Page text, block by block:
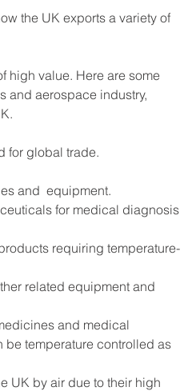
the UK exports a variety of
high value. Here are some
and aerospace industry,
for global trade.
and  equipment.
for medical diagnosis
requiring temperature-
related equipment and
and medical
temperature controlled as
UK by air due to their high